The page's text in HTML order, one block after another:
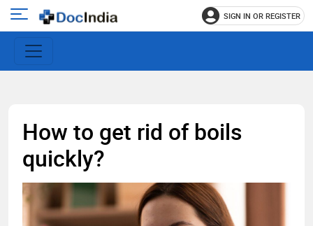
Open
main
menu
SIGN IN OR REGISTER
How to get rid of boils
quickly?